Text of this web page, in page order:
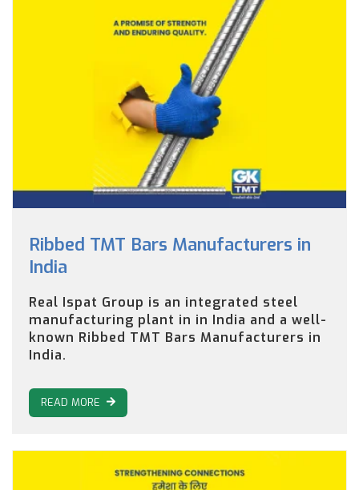
Ribbed TMT Bars Manufacturers in
India
Real Ispat Group is an integrated steel
manufacturing plant in in India and a well-
known Ribbed TMT Bars Manufacturers in
India.
READ MORE